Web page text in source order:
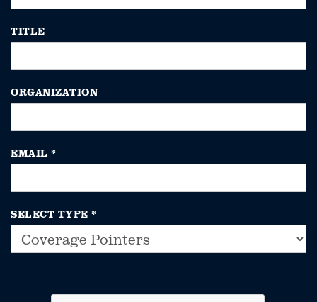
TITLE
ORGANIZATION
EMAIL *
SELECT TYPE *